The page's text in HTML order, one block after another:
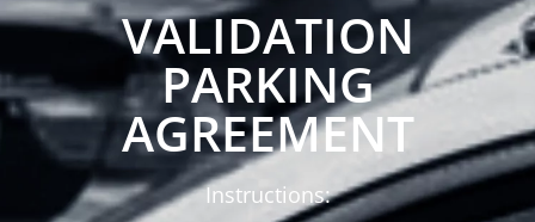
VALIDATION
PARKING
AGREEMENT
Instructions: